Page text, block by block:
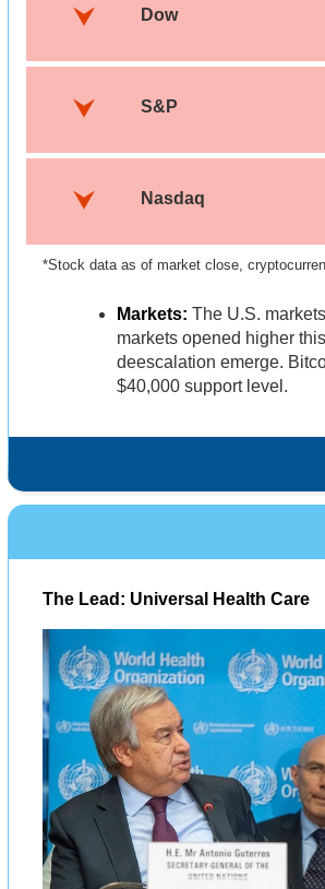
Dow
S&P
Nasdaq
*Stock data as of market close,
Markets:The U.S.
markets opened higher
deescalation emerge.
$40,000 support level.
The Lead: Universal Health Care